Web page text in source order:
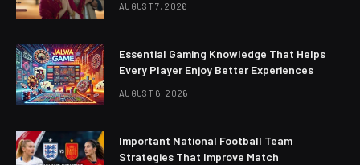
AUGUST 7, 2026
Essential Gaming Knowledge That Helps
Every Player Enjoy Better Experiences
AUGUST 6, 2026
Important National Football Team
Strategies That Improve Match